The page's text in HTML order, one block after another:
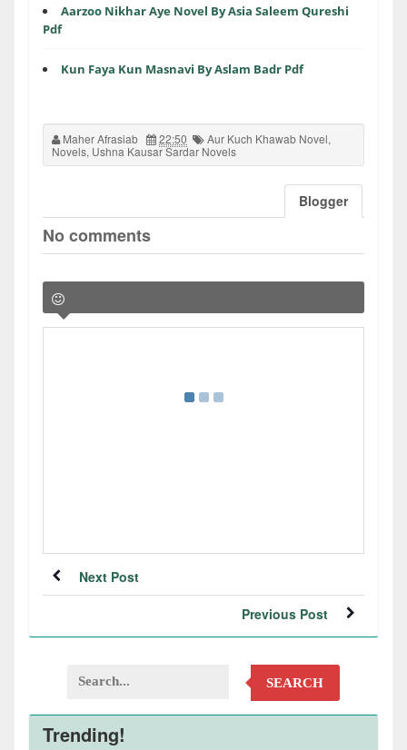
Aarzoo Nikhar Aye Novel By Asia Saleem Qureshi
Pdf
Kun Faya Kun Masnavi By Aslam Badr Pdf
Maher Afrasiab 22:50 Aur Kuch Khawab Novel,
Novels, Ushna Kausar Sardar Novels
Blogger
No comments
Next Post
Previous Post
SEARCH
Trending!